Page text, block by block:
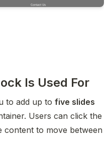
Is Used For
to add up to five slides
Users can click the
content to move between